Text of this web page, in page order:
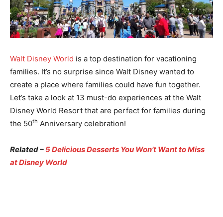
Walt Disney World is a top destination for vacationing
families. It’s no surprise since Walt Disney wanted to
create a place where families could have fun together.
Let’s take a look at 13 must-do experiences at the Walt
Disney World Resort that are perfect for families during
the 50th Anniversary celebration!
Related –5 Delicious Desserts You Won’t Want to Miss
at Disney World